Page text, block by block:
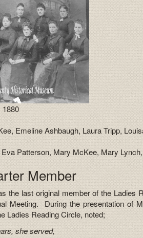
1880
Emeline Ashbaugh, Laura Tripp,
Patterson, Mary McKee, Mary
Member
the last original member of the Ladies
Meeting. During the presentation of
Ladies Reading Circle, noted;
she served,